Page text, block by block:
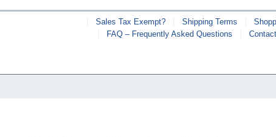
Shipping Terms
Sales Tax Exempt?
FAQ – Frequently Asked Questions